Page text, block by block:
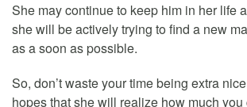
She may continue to keep him in her life
she will be actively trying to find a new
as a soon as possible.
So, don’t waste your time being extra
hopes that she will realize how much you